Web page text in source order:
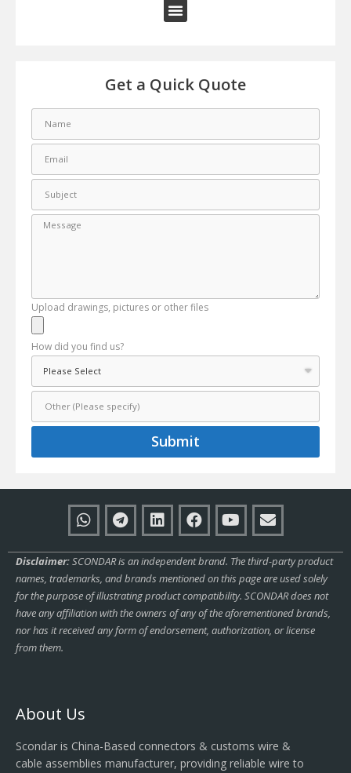
Get a Quick Quote
Upload drawings, pictures or other files
How did you find us?
Submit
Disclaimer:SCONDAR is an independent brand. The third-party product
names, trademarks, and brands mentioned on this page are used solely
for the purpose of illustrating product compatibility. SCONDAR does not
have any affiliation with the owners of any of the aforementioned brands,
nor has it received any form of endorsement, authorization, or license
from them.
About Us
Scondar is China-Based connectors & customs wire &
cable assemblies manufacturer, providing reliable wire to